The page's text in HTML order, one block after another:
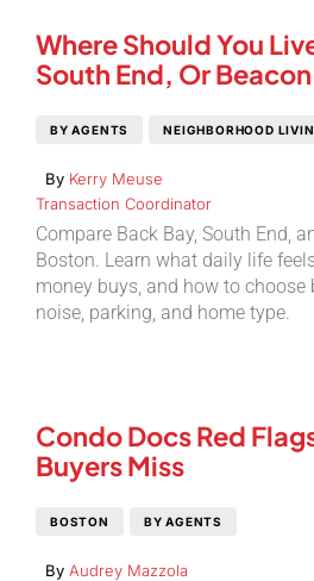
Where Should You
South End, Or
BY AGENTS NEIGHBORHOOD
By Kerry Meuse
Transaction Coordinator
Compare Back Bay, South End,
Boston. Learn what daily life
money buys, and how to choose
noise, parking, and home type.
Condo Docs Red
Buyers Miss
BOSTON BY AGENTS
By Audrey Mazzola